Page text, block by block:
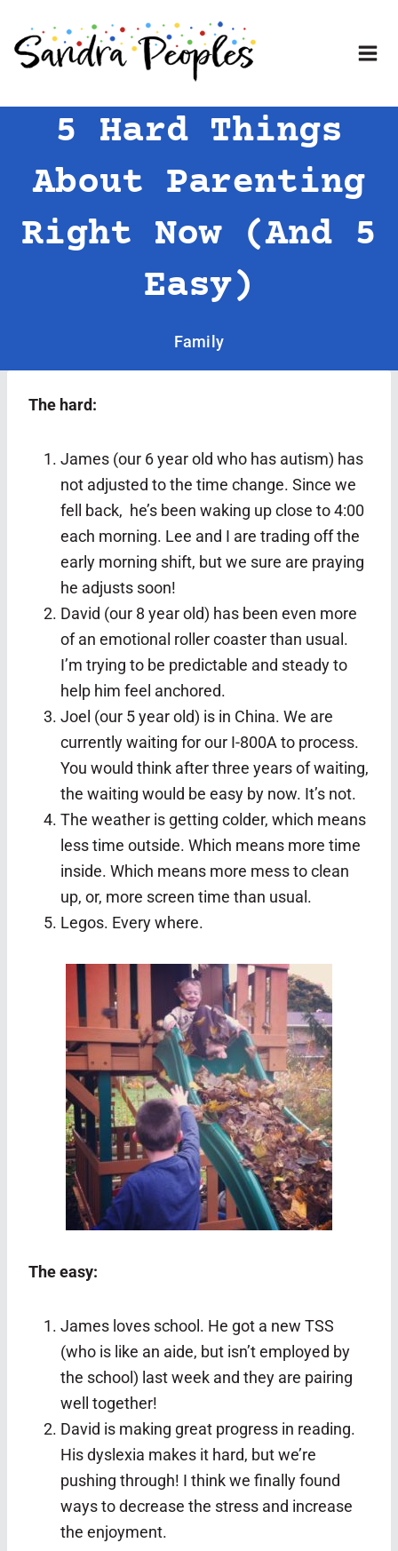
content
5 Hard Things
About Parenting
Right Now (and 5
Easy)
Family
The hard:
James (our 6 year old who has autism) has
not adjusted to the time change. Since we
fell back, he’s been waking up close to 4:00
each morning. Lee and I are trading off the
early morning shift, but we sure are praying
he adjusts soon!
David (our 8 year old) has been even more
of an emotional roller coaster than usual.
I’m trying to be predictable and steady to
help him feel anchored.
Joel (our 5 year old) is in China. We are
currently waiting for our I-800A to process.
You would think after three years of waiting,
the waiting would be easy by now. It’s not.
The weather is getting colder, which means
less time outside. Which means more time
inside. Which means more mess to clean
up, or, more screen time than usual.
Legos. Every where.
The easy:
James loves school. He got a new TSS
(who is like an aide, but isn’t employed by
the school) last week and they are pairing
well together!
David is making great progress in reading.
His dyslexia makes it hard, but we’re
pushing through! I think we finally found
ways to decrease the stress and increase
the enjoyment.